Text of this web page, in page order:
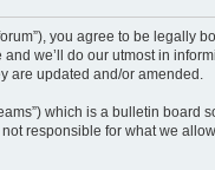
you agree to be
we’ll do our utmost in
are updated and/or amended.
which is a bulletin board
responsible for what we